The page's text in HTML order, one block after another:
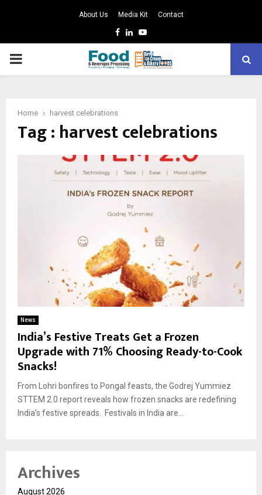
About Us Media Kit Contact
Facebook
LinkedinYoutube
PRIMARY
Home harvest celebrations
Tag : harvest celebrations
News
India’s Festive Treats Get a Frozen
Upgrade with 71% Choosing Ready-to-Cook
Snacks!
From Lohri bonfires to Pongal feasts, the Godrej Yummiez
STTEM 2.0 report reveals how frozen snacks are redefining
India’s festive spreads. Festivals in India are...
Archives
August 2026